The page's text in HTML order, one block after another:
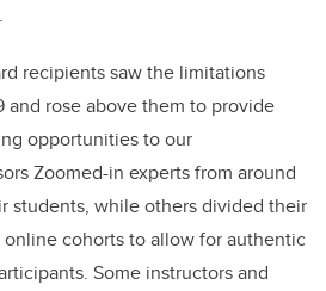
recipients saw the limitations
and rose above them to provide
opportunities to our
Zoomed-in experts from around
students, while others divided their
online cohorts to allow for authentic
Some instructors and